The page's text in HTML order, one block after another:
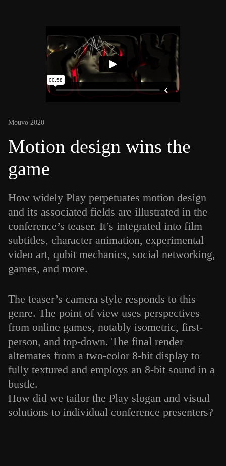
Mouvo 2020
Motion design wins the
game
How widely Play perpetuates motion design
and its associated fields are illustrated in the
conference’s teaser. It’s integrated into film
subtitles, character animation, experimental
video art, qubit mechanics, social networking,
games, and more.
The teaser’s camera style responds to this
genre. The point of view uses perspectives
from online games, notably isometric, first-
person, and top-down. The final render
alternates from a two-color 8-bit display to
fully textured and employs an 8-bit sound in a
bustle.
How did we tailor the Play slogan and visual
solutions to individual conference presenters?